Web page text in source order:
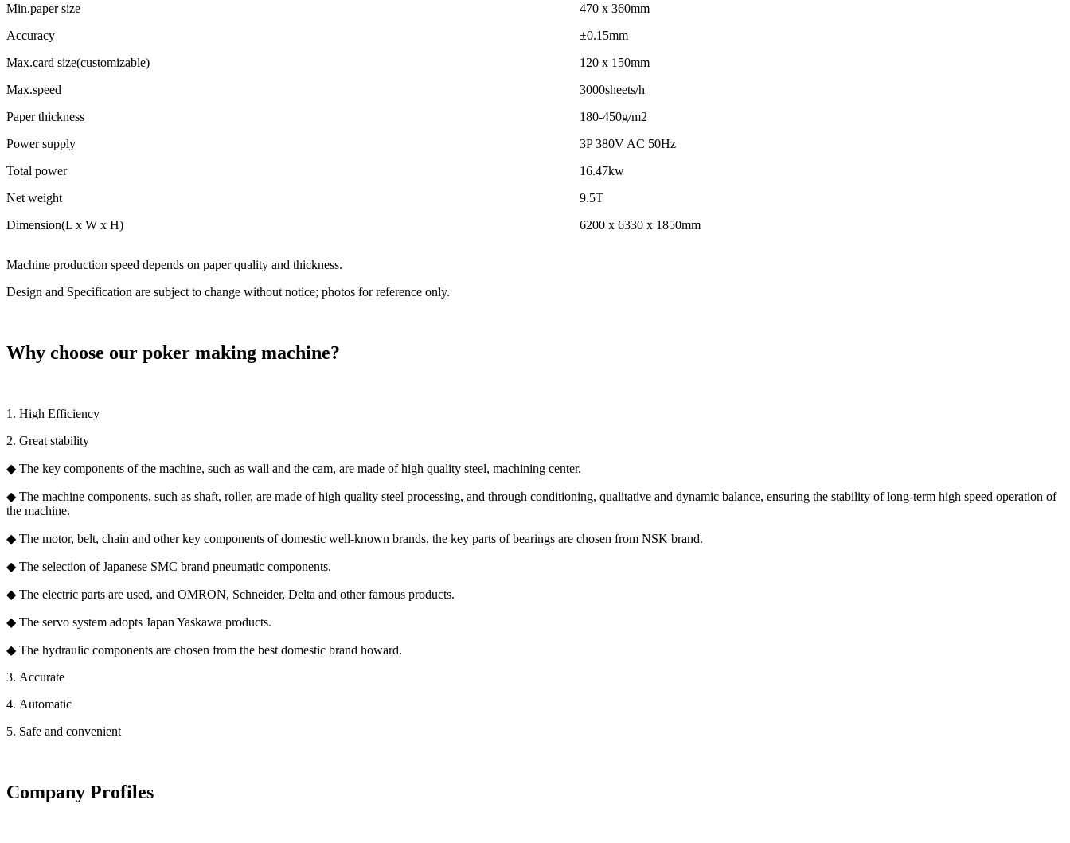
Min.paper size
Accuracy
Max.card size(customizable)
Max.speed
Paper thickness
Power supply
Total power
Net weight
Dimension(L x W x H)
470 x 360mm
±0.15mm
120 x 150mm
3000sheets/h
180-450g/m2
3P 380V AC 50Hz
16.47kw
9.5T
6200 x 6330 x 1850mm
Machine production speed depends on paper quality and thickness.
Design and Specification are subject to change without notice; photos for reference only.
Why choose our poker making machine?
1. High Efficiency
2. Great stability
◆ The key components of the machine, such as wall and the cam, are made of high quality steel, machining center.
◆ The machine components, such as shaft, roller, are made of high quality steel processing, and through conditioning, qualitative and dynamic balance, ensuring the stability of long-term high speed operation of
the machine.
◆ The motor, belt, chain and other key components of domestic well-known brands, the key parts of bearings are chosen from NSK brand.
◆ The selection of Japanese SMC brand pneumatic components.
◆ The electric parts are used, and OMRON, Schneider, Delta and other famous products.
◆ The servo system adopts Japan Yaskawa products.
◆ The hydraulic components are chosen from the best domestic brand howard.
3. Accurate
4. Automatic
5. Safe and convenient
Company Profiles